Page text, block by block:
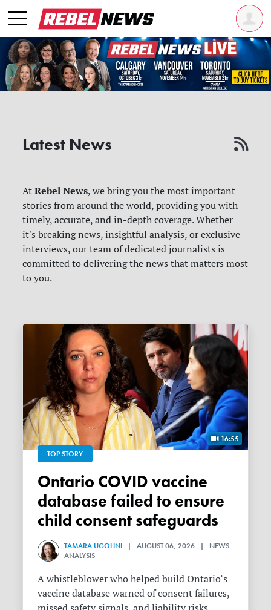
Latest News
AtRebel News, we bring you the most important
stories from around the world, providing you with
timely, accurate, and in-depth coverage. Whether
it's breaking news, insightful analysis, or exclusive
interviews, our team of dedicated journalists is
committed to delivering the news that matters most
to you.
16:55
TOP STORY
Ontario COVID vaccine
database failed to ensure
child consent safeguards
TAMARA UGOLINI | AUGUST 06, 2026 | NEWS
ANALYSIS
A whistleblower who helped build Ontario’s
vaccine database warned of consent failures,
missed safety signals, and liability risks